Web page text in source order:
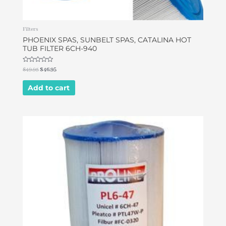
Filters
PHOENIX SPAS, SUNBELT SPAS, CATALINA HOT
TUB FILTER 6CH-940
Rated
0
out
$49.95$46.95
Add to cart